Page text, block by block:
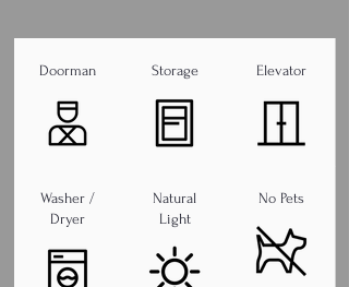
Doorman
Washer /
Dryer
Storage
Natural
Light
Elevator
No Pets